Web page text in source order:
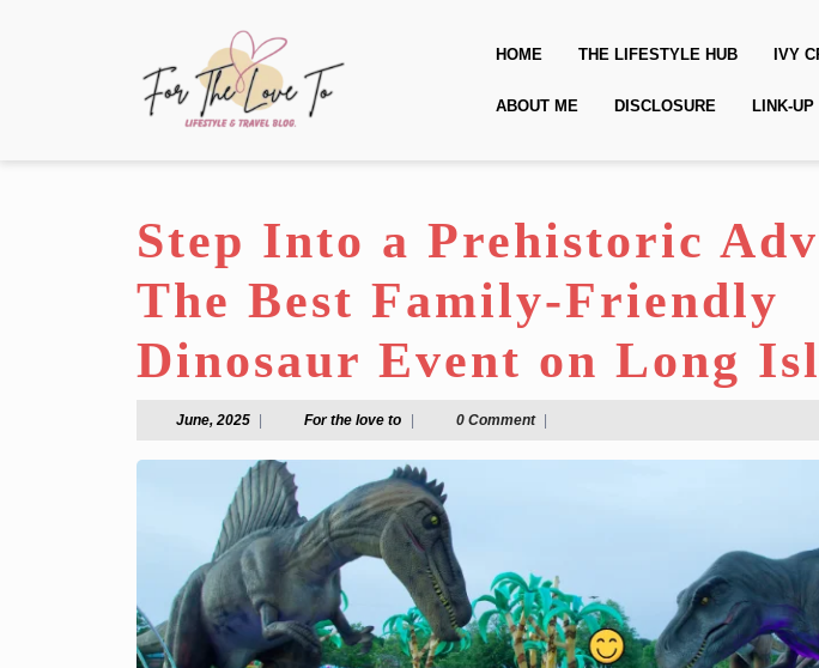
HOME THE LIFESTYLE HUB IVY
ABOUT ME DISCLOSURE LINK-UP
Step Into a Prehistoric
The Best Family-Friendly
Dinosaur Event on Long
June, 2025June,
For the love toFor
love
to
0 Comment